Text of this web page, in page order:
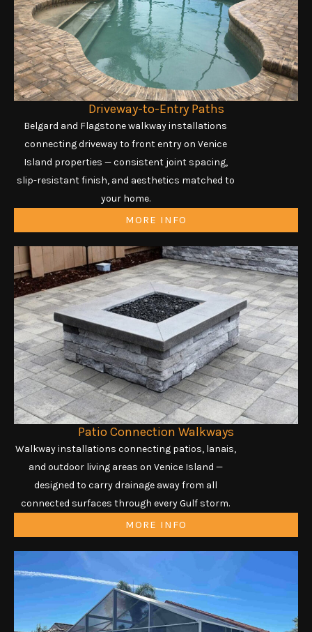
Driveway-to-Entry Paths
Belgard and Flagstone walkway installations
connecting driveway to front entry on Venice
Island properties — consistent joint spacing,
slip-resistant finish, and aesthetics matched to
your home.
MORE INFO
Patio Connection Walkways
Walkway installations connecting patios, lanais,
and outdoor living areas on Venice Island —
designed to carry drainage away from all
connected surfaces through every Gulf storm.
MORE INFO